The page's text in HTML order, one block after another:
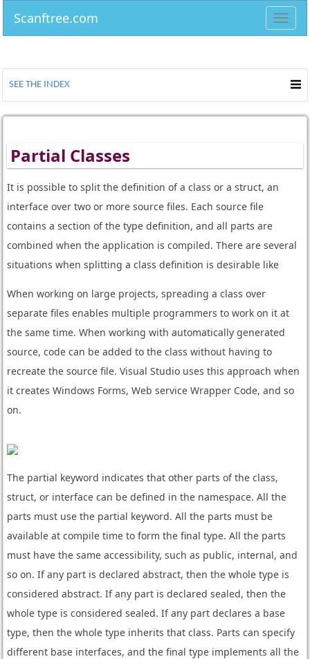
Scanftree.com
SEE THE INDEX
Partial Classes
It is possible to split the definition of a class or a struct, an
interface over two or more source files. Each source file
contains a section of the type definition, and all parts are
combined when the application is compiled. There are several
situations when splitting a class definition is desirable like
When working on large projects, spreading a class over
separate files enables multiple programmers to work on it at
the same time. When working with automatically generated
source, code can be added to the class without having to
recreate the source file. Visual Studio uses this approach when
it creates Windows Forms, Web service Wrapper Code, and so
on.
The partial keyword indicates that other parts of the class,
struct, or interface can be defined in the namespace. All the
parts must use the partial keyword. All the parts must be
available at compile time to form the final type. All the parts
must have the same accessibility, such as public, internal, and
so on. If any part is declared abstract, then the whole type is
considered abstract. If any part is declared sealed, then the
whole type is considered sealed. If any part declares a base
type, then the whole type inherits that class. Parts can specify
different base interfaces, and the final type implements all the